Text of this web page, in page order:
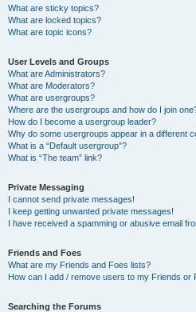
What are sticky topics?
What are locked topics?
What are topic icons?
User Levels and Groups
What are Administrators?
What are Moderators?
What are usergroups?
Where are the usergroups and how do I join
How do I become a usergroup leader?
Why do some usergroups appear in a different
What is a “Default usergroup”?
What is “The team” link?
Private Messaging
I cannot send private messages!
I keep getting unwanted private messages!
I have received a spamming or abusive email
Friends and Foes
What are my Friends and Foes lists?
How can I add / remove users to my Friends or
Searching the Forums